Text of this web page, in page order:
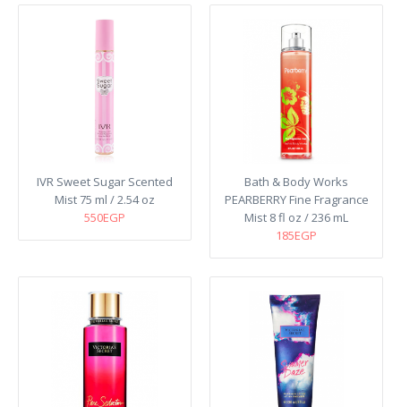
IVR Sweet Sugar Scented
Mist 75 ml / 2.54 oz
550EGP
Bath & Body Works
PEARBERRY Fine Fragrance
Mist 8 fl oz / 236 mL
185EGP